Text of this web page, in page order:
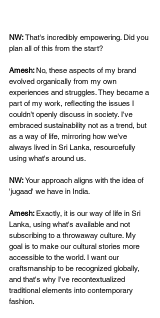
NW: That's incredibly empowering. Did you
plan all of this from the start?
Amesh: No, these aspects of my brand
evolved organically from my own
experiences and struggles. They became a
part of my work, reflecting the issues I
couldn't openly discuss in society. I've
embraced sustainability not as a trend, but
as a way of life, mirroring how we've
always lived in Sri Lanka, resourcefully
using what's around us.
NW: Your approach aligns with the idea of
'jugaad' we have in India.
Amesh: Exactly, it is our way of life in Sri
Lanka, using what's available and not
subscribing to a throwaway culture. My
goal is to make our cultural stories more
accessible to the world. I want our
craftsmanship to be recognized globally,
and that's why I've recontextualized
traditional elements into contemporary
fashion.